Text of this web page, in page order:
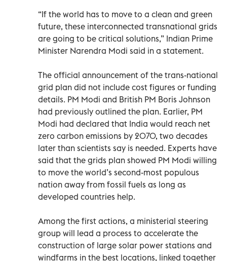
“If the world has to move to a clean and green
future, these interconnected transnational grids
are going to be critical solutions,” Indian Prime
Minister Narendra Modi said in a statement.
The official announcement of the trans-national
grid plan did not include cost figures or funding
details. PM Modi and British PM Boris Johnson
had previously outlined the plan. Earlier, PM
Modi had declared that India would reach net
zero carbon emissions by 2070, two decades
later than scientists say is needed. Experts have
said that the grids plan showed PM Modi willing
to move the world’s second-most populous
nation away from fossil fuels as long as
developed countries help.
Among the first actions, a ministerial steering
group will lead a process to accelerate the
construction of large solar power stations and
windfarms in the best locations, linked together